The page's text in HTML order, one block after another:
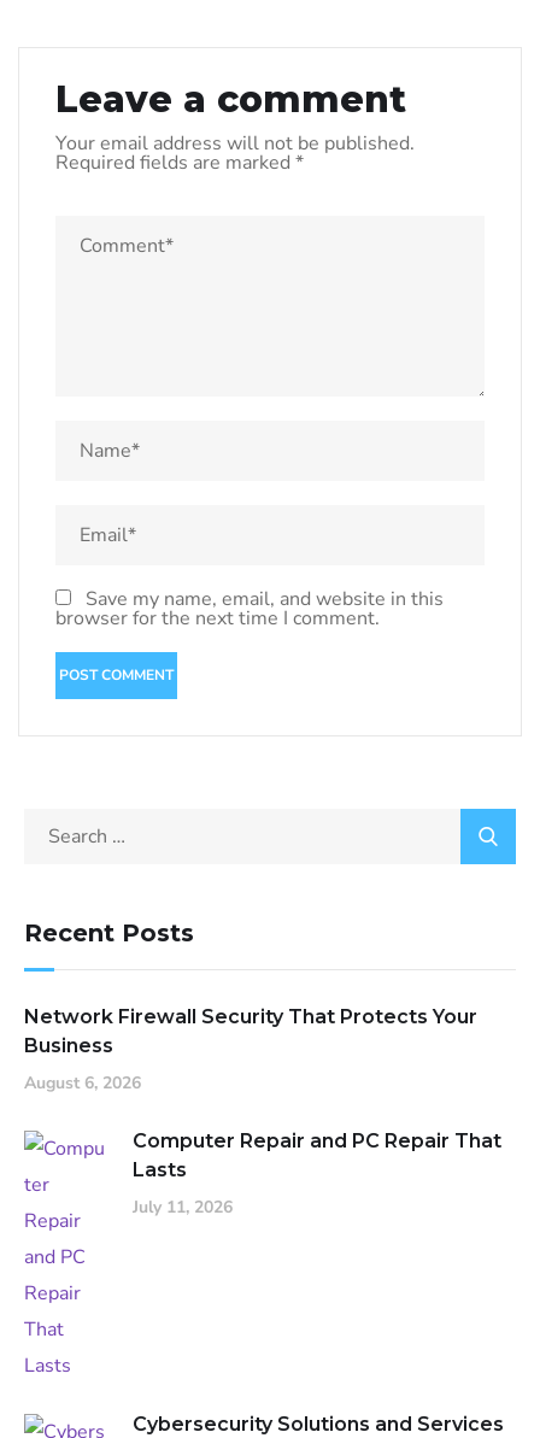
Leave a comment
Your email address will not be published.
Required fields are marked *
Save my name, email, and website in this
browser for the next time I comment.
Recent Posts
Network Firewall Security That Protects Your
Business
August 6, 2026
Computer Repair and PC Repair That
Lasts
July 11, 2026
Cybersecurity Solutions and Services